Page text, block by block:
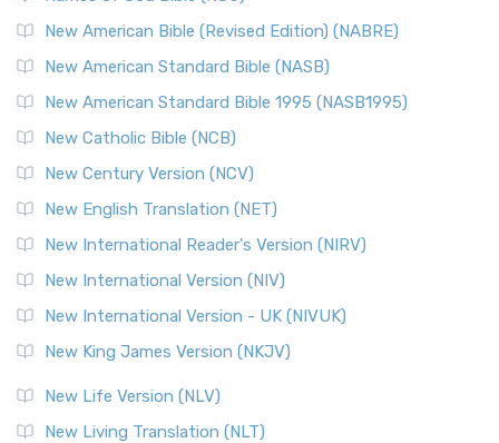
New American Bible (Revised Edition) (NABRE)
New American Standard Bible (NASB)
New American Standard Bible 1995 (NASB1995)
New Catholic Bible (NCB)
New Century Version (NCV)
New English Translation (NET)
New International Reader's Version (NIRV)
New International Version (NIV)
New International Version - UK (NIVUK)
New King James Version (NKJV)
New Life Version (NLV)
New Living Translation (NLT)